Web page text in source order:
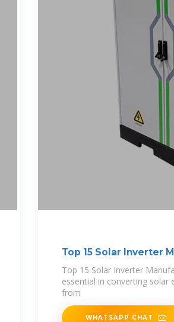
Top 15 Solar Inverter
Top 15 Solar Inverter
essential in converting solar
from
WHATSAPP CHAT